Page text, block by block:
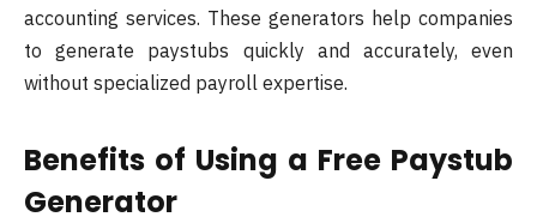
accounting services. These generators help companies
to generate paystubs quickly and accurately, even
without specialized payroll expertise.
Benefits of Using a Free Paystub
Generator